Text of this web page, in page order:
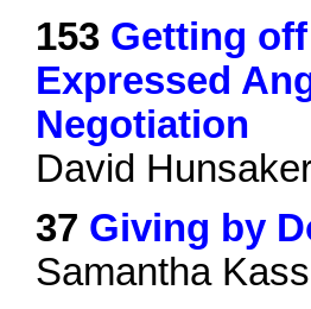
153 Getting
Expressed
Negotiation
David
37 Giving by
Samantha